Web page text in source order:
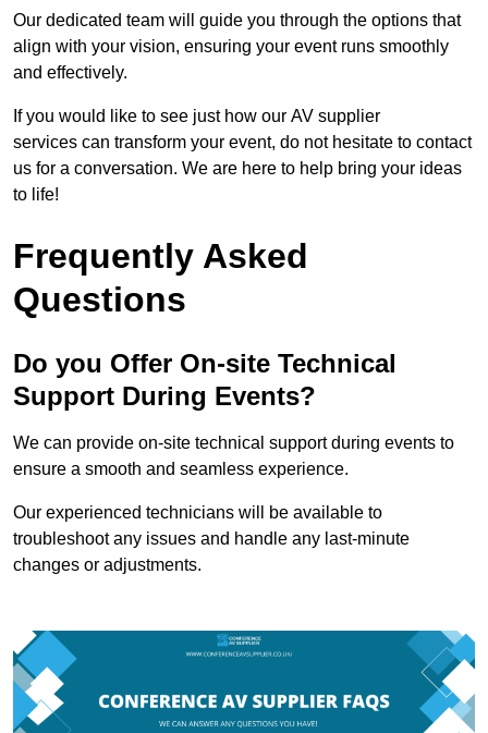
Our dedicated team will guide you through the options that
align with your vision, ensuring your event runs smoothly
and effectively.
If you would like to see just how our AV supplier
services can transform your event, do not hesitate to contact
us for a conversation. We are here to help bring your ideas
to life!
Frequently Asked
Questions
Do you Offer On-site Technical
Support During Events?
We can provide on-site technical support during events to
ensure a smooth and seamless experience.
Our experienced technicians will be available to
troubleshoot any issues and handle any last-minute
changes or adjustments.